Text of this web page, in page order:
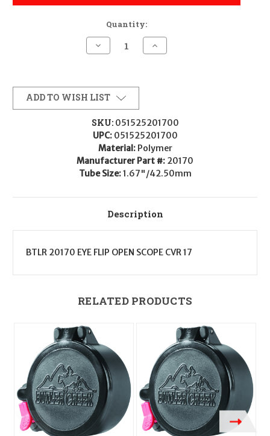
Quantity:
Decrease
Quantity
20170
Flip-
Open
Eyepiece
Scope
Cover
1.67"/42.50mm
Size
17
Black
Polymer
Increase
Quantity
Scope
Cover
1.67"/42.50mm
Size
17
Black
Polymer
ADD TO WISH LIST
SKU: 051525201700
UPC: 051525201700
Material: Polymer
Manufacturer Part #: 20170
Tube Size:1.67"/42.50mm
Description
BTLR 20170 EYE FLIP OPEN SCOPE CVR 17
RELATED PRODUCTS